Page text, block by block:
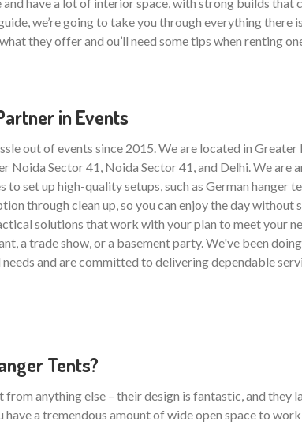
we’re going to take you through everything there
they offer and ou’ll need some tips when renting
in Events
out of events since 2015. We are located in
Noida Sector 41, Noida Sector 41, and Delhi. We are
to set up high-quality setups, such as German hanger
through clean up, so you can enjoy the day without
solutions that work with your plan to meet your
a trade show, or a basement party. We've been
and are committed to delivering dependable
Tents?
anything else – their design is fantastic, and
have a tremendous amount of wide open space to